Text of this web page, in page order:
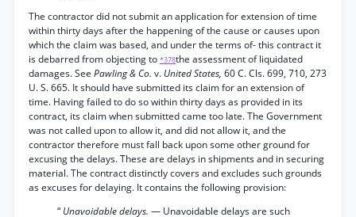
The contractor did not submit an application for extension of time
within thirty days after the happening of the cause or causes upon
which the claim was based, and under the terms of- this contract it
is debarred from objecting to *378the assessment of liquidated
damages. See Pawling & Co. v. United States, 60 C. Cls. 699, 710, 273
U. S. 665. It should have submitted its claim for an extension of
time. Having failed to do so within thirty days as provided in its
contract, its claim when submitted came too late. The Government
was not called upon to allow it, and did not allow it, and the
contractor therefore must fall back upon some other ground for
excusing the delays. These are delays in shipments and in securing
material. The contract distinctly covers and excludes such grounds
as excuses for delaying. It contains the following provision:
“ Unavoidable delays. — Unavoidable delays are such